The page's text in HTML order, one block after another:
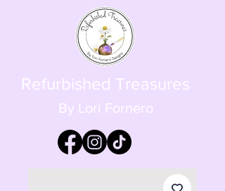
Refurbished Treasures
By Lori Fornero